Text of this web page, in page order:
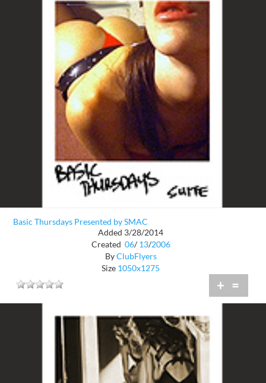
Basic Thursdays Presented by SMAC
Added 3/28/2014
Created 06/ 13/2006
ByClubFlyers
Size 1050x1275
+ =